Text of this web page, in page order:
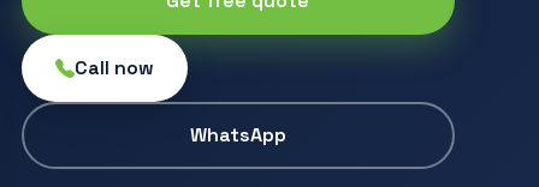
Call now
WhatsApp